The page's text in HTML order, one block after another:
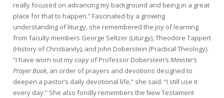
really focused on advancing my background and being in a great
place for that to happen.” Fascinated by a growing
understanding of liturgy, she remembered the joy of learning
from faculty members George Seltzer (Liturgy), Theodore Tappert
(History of Christianity), and John Doberstein (Practical Theology).
“I have worn out my copy of Professor Doberstein’s Minister’s
Prayer Book, an order of prayers and devotions designed to
deepen a pastor’s daily devotional life,” she said. “I still use it
every day.” She also fondly remembers the New Testament